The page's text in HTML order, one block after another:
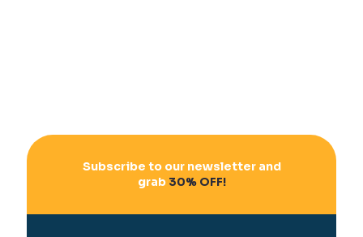
Subscribe to our newsletter and
grab30% OFF!